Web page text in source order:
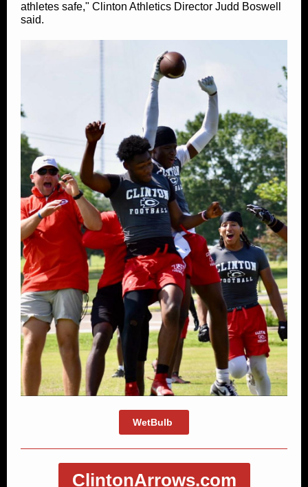
athletes safe," Clinton Athletics Director Judd Boswell
said.
WetBulb
ClintonArrows.com